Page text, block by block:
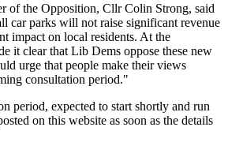
of the Opposition, Cllr Colin Strong, said
car parks will not raise significant revenue
impact on local residents. At the
it clear that Lib Dems oppose these new
urge that people make their views
consultation period."
period, expected to start shortly and run
on this website as soon as the details